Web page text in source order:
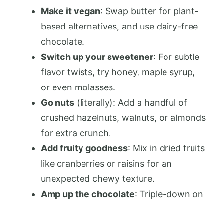
Make it vegan: Swap butter for plant-
based alternatives, and use dairy-free
chocolate.
Switch up your sweetener: For subtle
flavor twists, try honey, maple syrup,
or even molasses.
Go nuts (literally): Add a handful of
crushed hazelnuts, walnuts, or almonds
for extra crunch.
Add fruity goodness: Mix in dried fruits
like cranberries or raisins for an
unexpected chewy texture.
Amp up the chocolate: Triple-down on